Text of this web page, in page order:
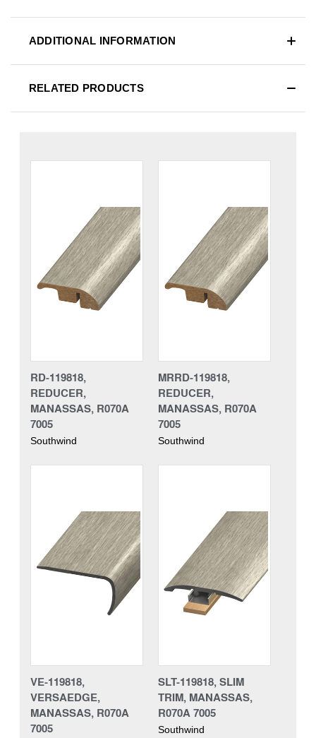
ADDITIONAL INFORMATION
RELATED PRODUCTS
RD-119818,
REDUCER,
MANASSAS, R070A
7005
Southwind
MRRD-119818,
REDUCER,
MANASSAS, R070A
7005
Southwind
VE-119818,
VERSAEDGE,
MANASSAS, R070A
7005
SLT-119818, SLIM
TRIM, MANASSAS,
R070A 7005
Southwind